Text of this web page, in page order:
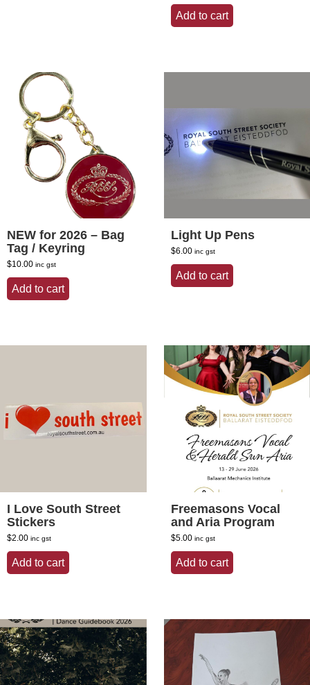
Add to cart
NEW for 2026 – Bag
Tag / Keyring
$10.00 inc gst
Add to cart
Light Up Pens
$6.00 inc gst
Add to cart
I Love South Street
Stickers
$2.00 inc gst
Add to cart
Freemasons Vocal
and Aria Program
$5.00 inc gst
Add to cart